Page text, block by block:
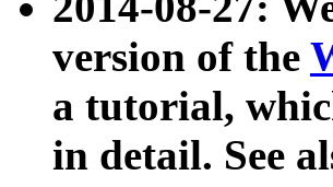
version of the
a tutorial,
in detail. See